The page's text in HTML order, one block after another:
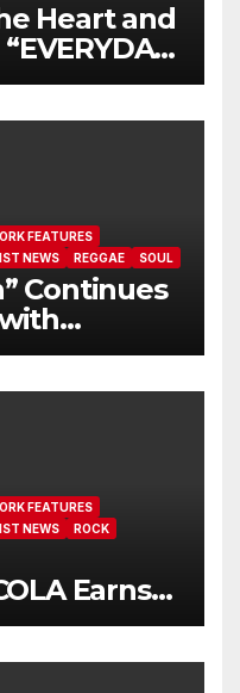
Heart and
FEATURES
NEWS REGGAE SOUL
Continues
Our A-List
FEATURES
NEWS ROCK
Earns
‘Cos